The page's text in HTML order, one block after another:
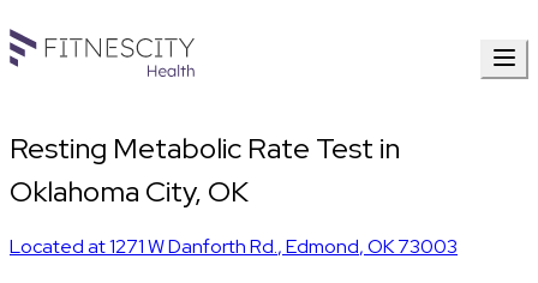
Resting Metabolic Rate Test in
Oklahoma City, OK
Located at1271 W Danforth Rd.,Edmond,OK73003